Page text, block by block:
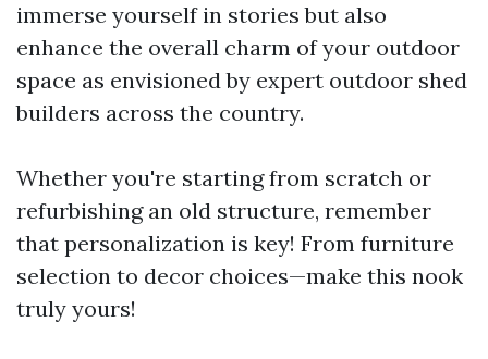
immerse yourself in stories but also
enhance the overall charm of your outdoor
space as envisioned by expert outdoor shed
builders across the country.
Whether you're starting from scratch or
refurbishing an old structure, remember
that personalization is key! From furniture
selection to decor choices—make this nook
truly yours!